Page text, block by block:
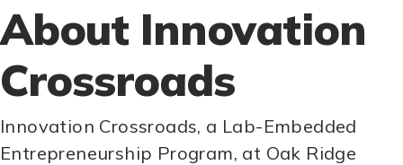
About Innovation
Crossroads
Innovation Crossroads, a Lab-Embedded
Entrepreneurship Program, at Oak Ridge